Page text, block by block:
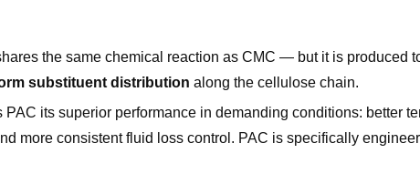
the same chemical reaction as CMC — but it is produced
substituent distribution along the cellulose chain.
its superior performance in demanding conditions: better
more consistent fluid loss control. PAC is specifically